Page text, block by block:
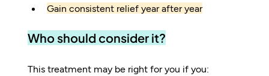
Gain consistent relief year after year
Who should consider it?
This treatment may be right for you if you: